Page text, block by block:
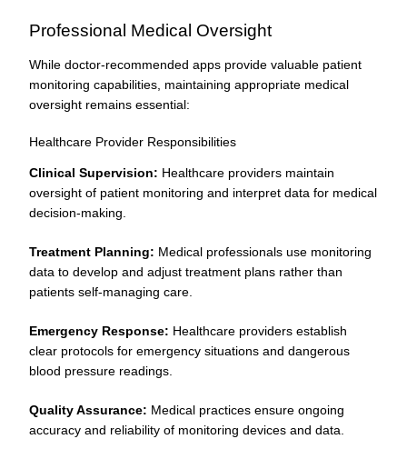
Professional Medical Oversight
While doctor-recommended apps provide valuable patient
monitoring capabilities, maintaining appropriate medical
oversight remains essential:
Healthcare Provider Responsibilities
Clinical Supervision: Healthcare providers maintain
oversight of patient monitoring and interpret data for medical
decision-making.
Treatment Planning: Medical professionals use monitoring
data to develop and adjust treatment plans rather than
patients self-managing care.
Emergency Response: Healthcare providers establish
clear protocols for emergency situations and dangerous
blood pressure readings.
Quality Assurance: Medical practices ensure ongoing
accuracy and reliability of monitoring devices and data.